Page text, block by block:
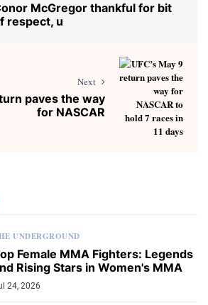
McGregor thankful for bit
respect, u
Next
paves the way
for NASCAR
UNDERGROUND
Female MMA Fighters: Legends
Rising Stars in Women's MMA
24, 2026